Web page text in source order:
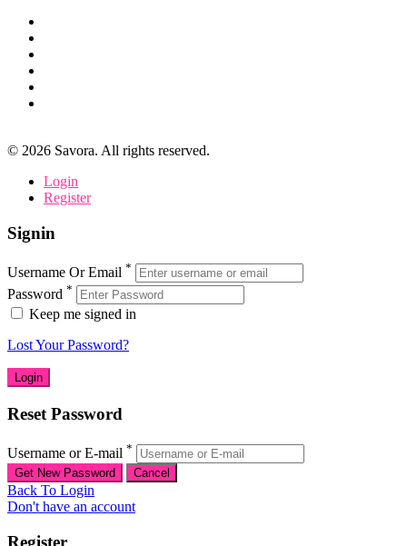
© 2026 Savora. All rights reserved.
Login
Register
Signin
Username Or Email *
Password *
Keep me signed in
Lost Your Password?
Reset Password
Username or E-mail *
Back To Login
Don't have an account
Register